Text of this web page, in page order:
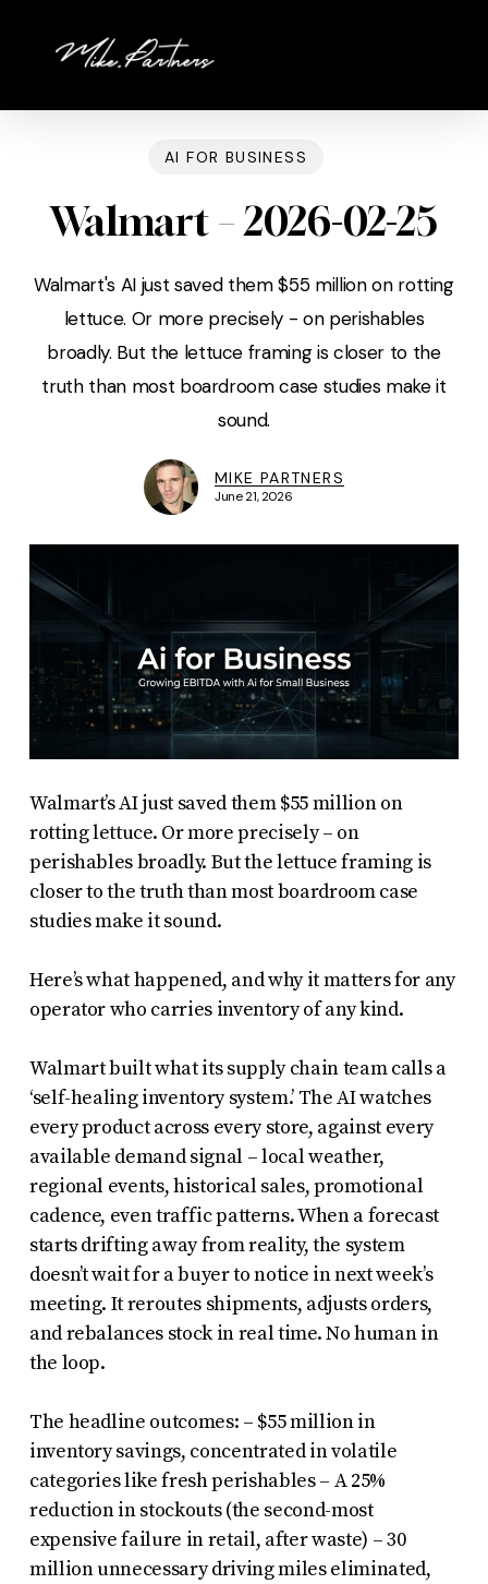
content
AI FOR BUSINESS
Walmart – 2026-02-25
Walmart's AI just saved them $55 million on rotting
lettuce. Or more precisely - on perishables
broadly. But the lettuce framing is closer to the
truth than most boardroom case studies make it
sound.
MIKE PARTNERS
June 21, 2026
Walmart’s AI just saved them $55 million on
rotting lettuce. Or more precisely – on
perishables broadly. But the lettuce framing is
closer to the truth than most boardroom case
studies make it sound.
Here’s what happened, and why it matters for any
operator who carries inventory of any kind.
Walmart built what its supply chain team calls a
‘self-healing inventory system.’ The AI watches
every product across every store, against every
available demand signal – local weather,
regional events, historical sales, promotional
cadence, even traffic patterns. When a forecast
starts drifting away from reality, the system
doesn’t wait for a buyer to notice in next week’s
meeting. It reroutes shipments, adjusts orders,
and rebalances stock in real time. No human in
the loop.
The headline outcomes: – $55 million in
inventory savings, concentrated in volatile
categories like fresh perishables – A 25%
reduction in stockouts (the second-most
expensive failure in retail, after waste) – 30
million unnecessary driving miles eliminated,